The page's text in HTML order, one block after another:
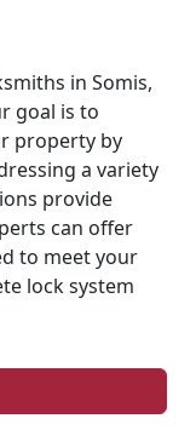
in Somis,
goal is to
property by
a variety
provide
can offer
to meet your
lock system